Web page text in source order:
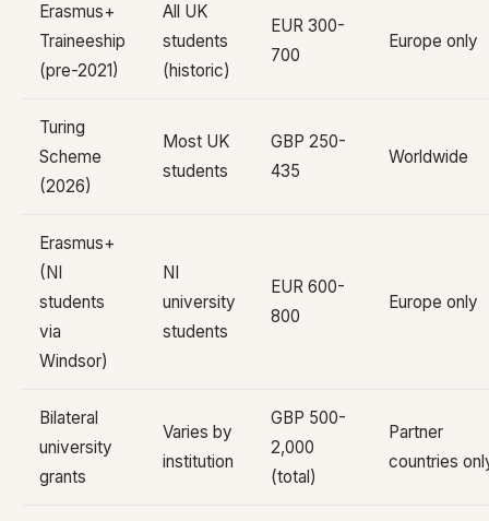
Erasmus+
Traineeship
(pre-2021)
All UK
students
(historic)
EUR 300-
700
Europe only
Turing
Scheme
(2026)
Most UK
students
GBP 250-
435
Worldwide
Erasmus+
(NI
students
via
Windsor)
NI
university
students
EUR 600-
800
Europe only
Bilateral
university
grants
Varies by
institution
GBP 500-
2,000
(total)
Partner
countries